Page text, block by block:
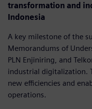
transformation and
Indonesia
A key milestone of the
Memorandums of
PLN Enjiniring, and
industrial digitalization.
new efficiencies and
operations.